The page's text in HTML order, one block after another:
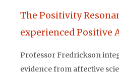
The Positivity
experienced Positive
Professor Fredrickson
evidence from affective